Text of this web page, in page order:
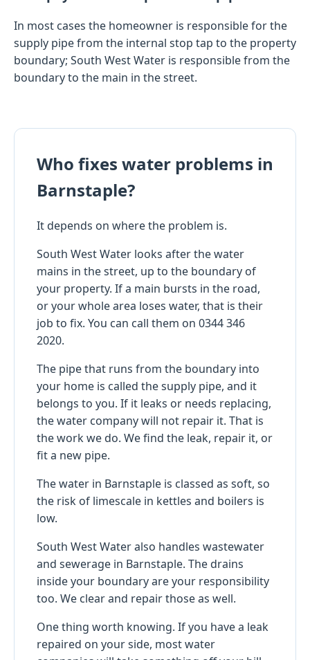
In most cases the homeowner is responsible for the
supply pipe from the internal stop tap to the property
boundary; South West Water is responsible from the
boundary to the main in the street.
Who fixes water problems in
Barnstaple?
It depends on where the problem is.
South West Water looks after the water
mains in the street, up to the boundary of
your property. If a main bursts in the road,
or your whole area loses water, that is their
job to fix. You can call them on 0344 346
2020.
The pipe that runs from the boundary into
your home is called the supply pipe, and it
belongs to you. If it leaks or needs replacing,
the water company will not repair it. That is
the work we do. We find the leak, repair it, or
fit a new pipe.
The water in Barnstaple is classed as soft, so
the risk of limescale in kettles and boilers is
low.
South West Water also handles wastewater
and sewerage in Barnstaple. The drains
inside your boundary are your responsibility
too. We clear and repair those as well.
One thing worth knowing. If you have a leak
repaired on your side, most water